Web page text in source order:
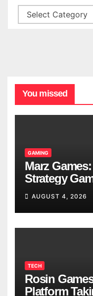
You missed
GAMING
Marz
Strategy
AUGUST 4, 2026
TECH
Rosin
Platform